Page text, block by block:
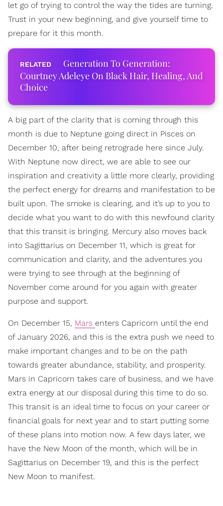
let go of trying to control the way the tides are turning.
Trust in your new beginning, and give yourself time to
prepare for it this month.
Generation To Generation:
Courtney Adeleye On Black Hair, Healing, And
Choice
A big part of the clarity that is coming through this
month is due to Neptune going direct in Pisces on
December 10, after being retrograde here since July.
With Neptune now direct, we are able to see our
inspiration and creativity a little more clearly, providing
the perfect energy for dreams and manifestation to be
built upon. The smoke is clearing, and it’s up to you to
decide what you want to do with this newfound clarity
that this transit is bringing. Mercury also moves back
into Sagittarius on December 11, which is great for
communication and clarity, and the adventures you
were trying to see through at the beginning of
November come around for you again with greater
purpose and support.
On December 15, Mars enters Capricorn until the end
of January 2026, and this is the extra push we need to
make important changes and to be on the path
towards greater abundance, stability, and prosperity.
Mars in Capricorn takes care of business, and we have
extra energy at our disposal during this time to do so.
This transit is an ideal time to focus on your career or
financial goals for next year and to start putting some
of these plans into motion now. A few days later, we
have the New Moon of the month, which will be in
Sagittarius on December 19, and this is the perfect
New Moon to manifest.